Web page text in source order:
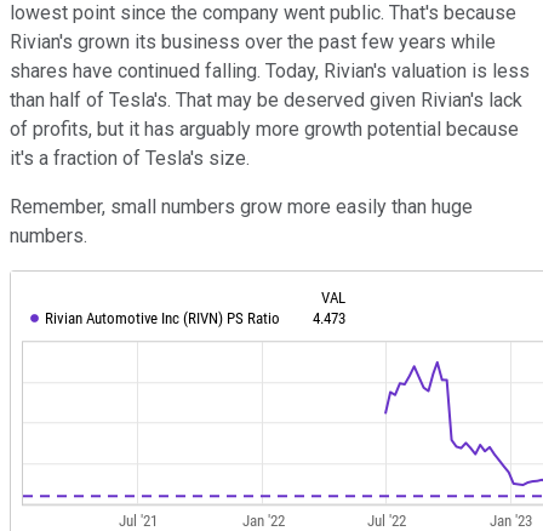
lowest point since the company went public. That's because
Rivian's grown its business over the past few years while
shares have continued falling. Today, Rivian's valuation is less
than half of Tesla's. That may be deserved given Rivian's lack
of profits, but it has arguably more growth potential because
it's a fraction of Tesla's size.
Remember, small numbers grow more easily than huge
numbers.